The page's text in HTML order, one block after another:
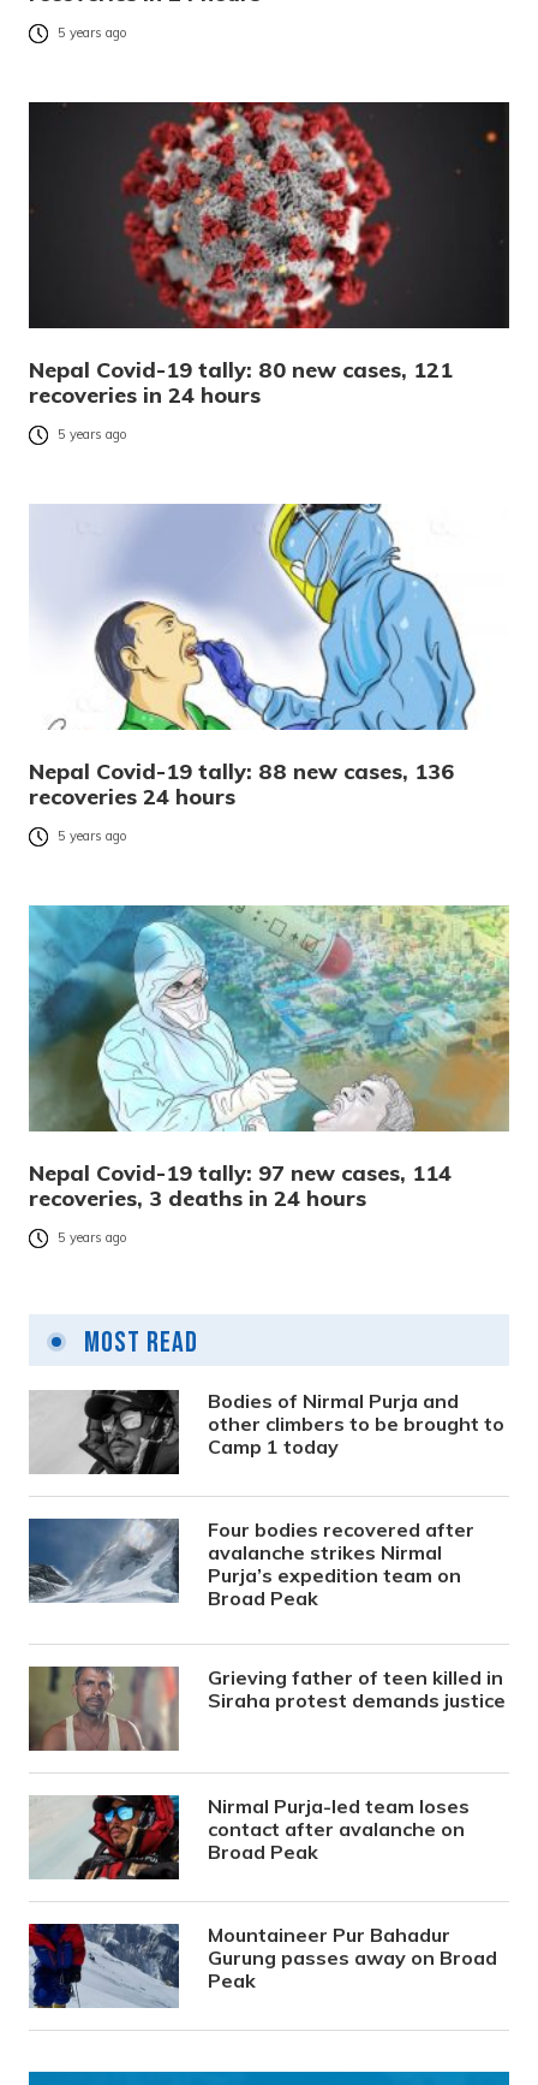
5 years ago
Nepal Covid-19 tally: 80 new cases, 121
recoveries in 24 hours
5 years ago
Nepal Covid-19 tally: 88 new cases, 136
recoveries 24 hours
5 years ago
Nepal Covid-19 tally: 97 new cases, 114
recoveries, 3 deaths in 24 hours
5 years ago
Most Read
Bodies of Nirmal Purja and
other climbers to be brought to
Camp 1 today
Four bodies recovered after
avalanche strikes Nirmal
Purja’s expedition team on
Broad Peak
Grieving father of teen killed in
Siraha protest demands justice
Nirmal Purja-led team loses
contact after avalanche on
Broad Peak
Mountaineer Pur Bahadur
Gurung passes away on Broad
Peak